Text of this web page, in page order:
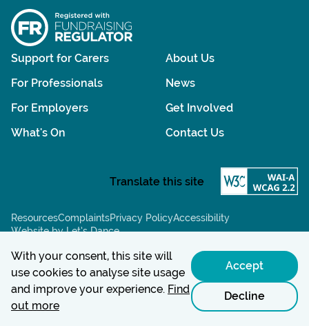
Support for Carers
For Professionals
For Employers
What's On
About Us
News
Get Involved
Contact Us
Website by Let’s Dance
ResourcesComplaintsPrivacy PolicyAccessibility
With your consent, this site will
use cookies to analyse site usage
and improve your experience. Find
out more
Decline
Accept